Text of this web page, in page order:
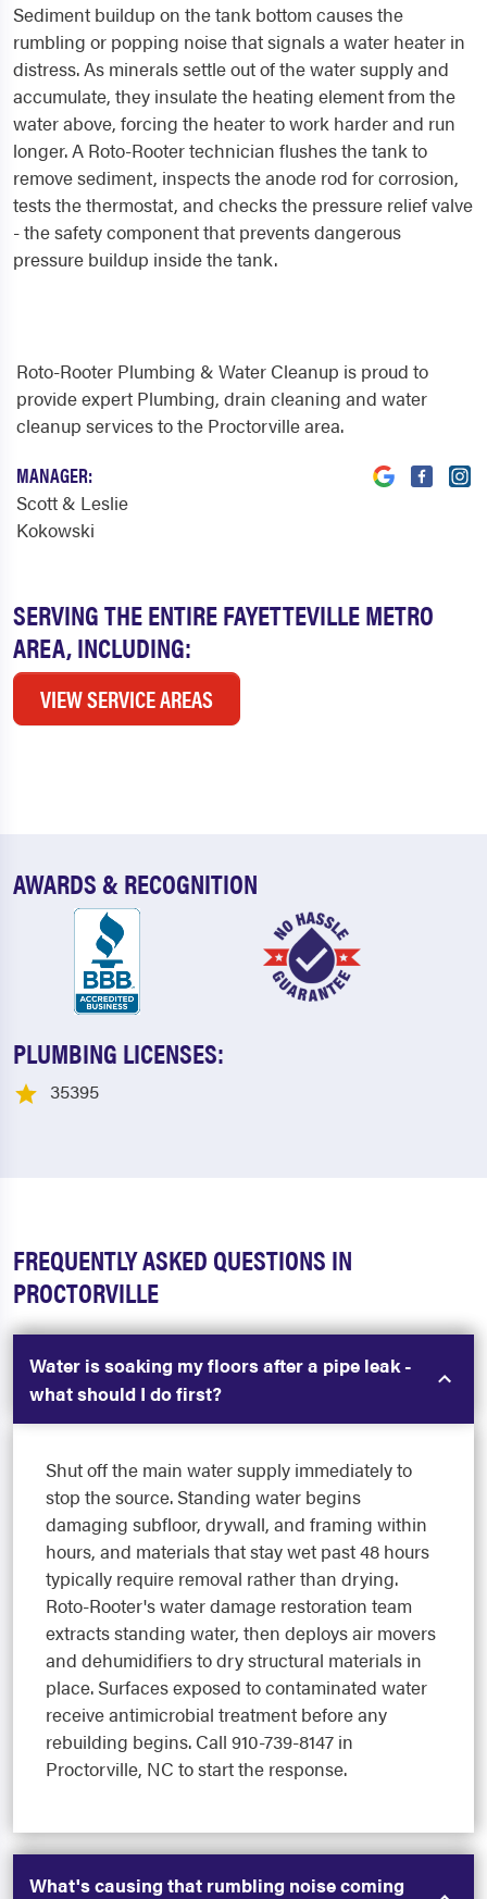
Sediment buildup on the tank bottom causes the
rumbling or popping noise that signals a water heater in
distress. As minerals settle out of the water supply and
accumulate, they insulate the heating element from the
water above, forcing the heater to work harder and run
longer. A Roto-Rooter technician flushes the tank to
remove sediment, inspects the anode rod for corrosion,
tests the thermostat, and checks the pressure relief valve
- the safety component that prevents dangerous
pressure buildup inside the tank.
SERVING THE ENTIRE FAYETTEVILLE METRO
AREA, INCLUDING:
VIEW SERVICE AREAS
Roto-Rooter Plumbing & Water Cleanup is proud to
provide expert Plumbing, drain cleaning and water
cleanup services to the Proctorville area.
MANAGER:
Scott & Leslie
Kokowski
AWARDS & RECOGNITION
PLUMBING LICENSES:
35395
FREQUENTLY ASKED QUESTIONS IN
PROCTORVILLE
Water is soaking my floors after a pipe leak -
what should I do first?
Shut off the main water supply immediately to
stop the source. Standing water begins
damaging subfloor, drywall, and framing within
hours, and materials that stay wet past 48 hours
typically require removal rather than drying.
Roto-Rooter's water damage restoration team
extracts standing water, then deploys air movers
and dehumidifiers to dry structural materials in
place. Surfaces exposed to contaminated water
receive antimicrobial treatment before any
rebuilding begins. Call 910-739-8147 in
Proctorville, NC to start the response.
What's causing that rumbling noise coming